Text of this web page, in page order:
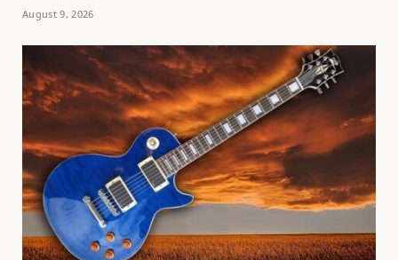
August 9, 2026